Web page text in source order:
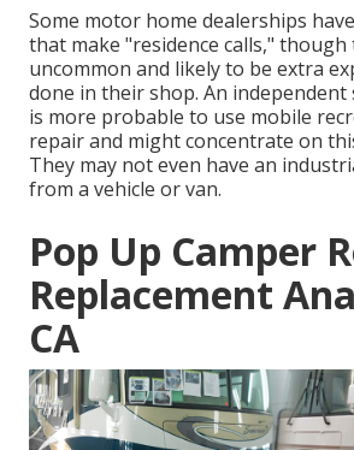
Some motor home dealerships
that make "residence calls,"
uncommon and likely to be extra
done in their shop. An independent
is more probable to use mobile
repair and might concentrate on
They may not even have an
from a vehicle or van.
Pop Up Camper
Replacement
CA